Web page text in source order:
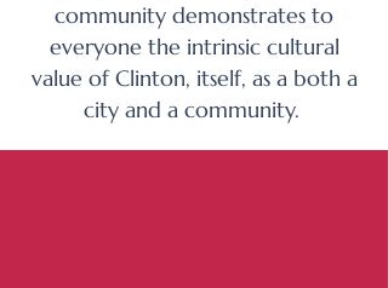
community demonstrates to
everyone the intrinsic cultural
value of Clinton, itself, as a both a
city and a community.